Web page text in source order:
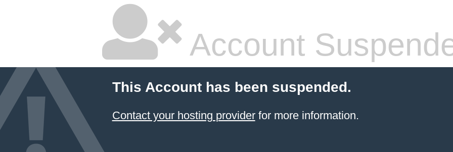
Account
This Account has been suspended.
Contact your hosting providerfor more information.